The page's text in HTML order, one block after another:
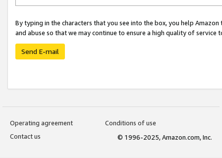
By typing in the characters that you see into the box, you help
and abuse so that we may continue to ensure a high quality of service
Send E-mail
Operating agreement
Conditions of use
Contact us
© 1996-2025, Amazon.com, Inc.